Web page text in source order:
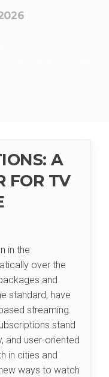
A
FOR TV
in the
over the
and
standard, have
streaming
stand
and user-oriented
in cities and
ways to watch